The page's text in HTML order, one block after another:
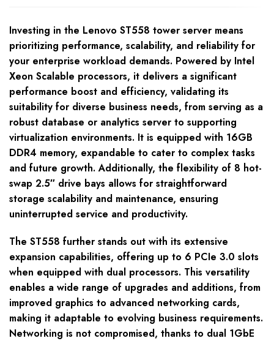
Investing in the Lenovo ST558 tower server means
prioritizing performance, scalability, and reliability for
your enterprise workload demands. Powered by Intel
Xeon Scalable processors, it delivers a significant
performance boost and efficiency, validating its
suitability for diverse business needs, from serving as a
robust database or analytics server to supporting
virtualization environments. It is equipped with 16GB
DDR4 memory, expandable to cater to complex tasks
and future growth. Additionally, the flexibility of 8 hot-
swap 2.5″ drive bays allows for straightforward
storage scalability and maintenance, ensuring
uninterrupted service and productivity.
The ST558 further stands out with its extensive
expansion capabilities, offering up to 6 PCIe 3.0 slots
when equipped with dual processors. This versatility
enables a wide range of upgrades and additions, from
improved graphics to advanced networking cards,
making it adaptable to evolving business requirements.
Networking is not compromised, thanks to dual 1GbE